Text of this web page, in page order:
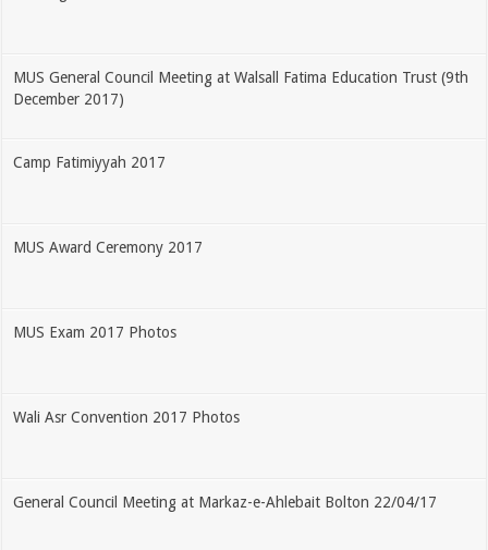
MUS General Council Meeting at Walsall Fatima Education Trust (9th
December 2017)
Camp Fatimiyyah 2017
MUS Award Ceremony 2017
MUS Exam 2017 Photos
Wali Asr Convention 2017 Photos
General Council Meeting at Markaz-e-Ahlebait Bolton 22/04/17